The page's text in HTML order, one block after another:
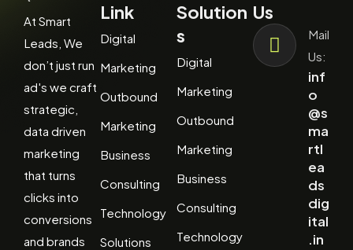
At Smart
Leads, We
don’t just run
ad's we craft
strategic,
data driven
marketing
that turns
clicks into
conversions
and brands
Link
Digital
Marketing
Outbound
Marketing
Business
Consulting
Technology
Solutions
Solution
s
Digital
Marketing
Outbound
Marketing
Business
Consulting
Technology
Us
Mail
Us:
inf
o
@s
ma
rtl
ea
ds
dig
ital
.in